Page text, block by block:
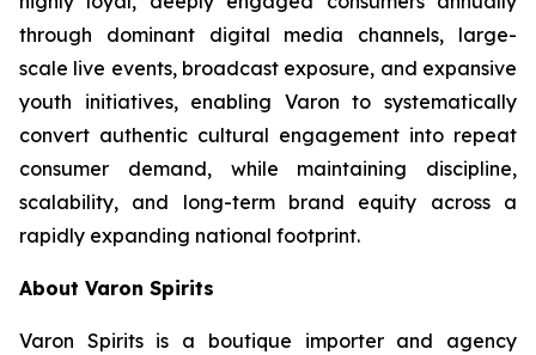
through dominant digital media channels, large-
scale live events, broadcast exposure, and expansive
youth initiatives, enabling Varon to systematically
convert authentic cultural engagement into repeat
consumer demand, while maintaining discipline,
scalability, and long-term brand equity across a
rapidly expanding national footprint.
About Varon Spirits
Varon Spirits is a boutique importer and agency